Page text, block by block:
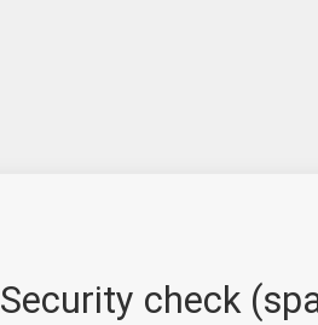
Security check